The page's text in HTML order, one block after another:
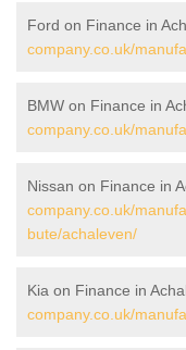
Ford on Finance in
company.co.uk/
BMW on Finance in
company.co.uk/
Nissan on Finance in
company.co.uk/
bute/achaleven/
Kia on Finance in
company.co.uk/